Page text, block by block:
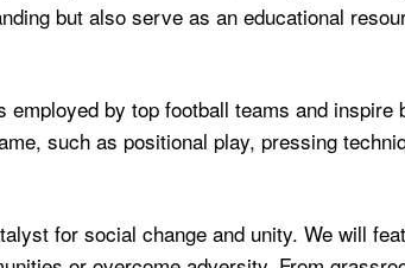
but also serve as an educational
by top football teams and inspire
such as positional play, pressing
for social change and unity. We will